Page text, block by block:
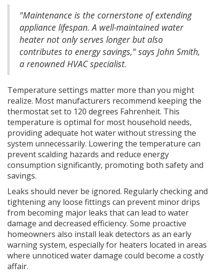
"Maintenance is the cornerstone of extending
appliance lifespan. A well-maintained water
heater not only serves longer but also
contributes to energy savings," says John Smith,
a renowned HVAC specialist.
Temperature settings matter more than you might
realize. Most manufacturers recommend keeping the
thermostat set to 120 degrees Fahrenheit. This
temperature is optimal for most household needs,
providing adequate hot water without stressing the
system unnecessarily. Lowering the temperature can
prevent scalding hazards and reduce energy
consumption significantly, promoting both safety and
savings.
Leaks should never be ignored. Regularly checking and
tightening any loose fittings can prevent minor drips
from becoming major leaks that can lead to water
damage and decreased efficiency. Some proactive
homeowners also install leak detectors as an early
warning system, especially for heaters located in areas
where unnoticed water damage could become a costly
affair.